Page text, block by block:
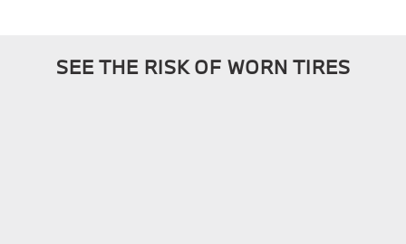
SEE THE RISK OF WORN TIRES